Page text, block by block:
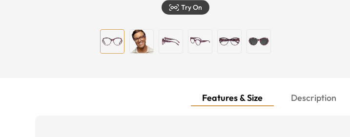
Try On
Features & Size Description